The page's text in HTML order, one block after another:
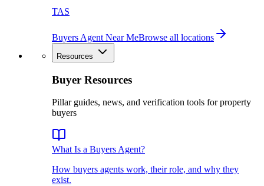
TAS
Buyers Agent Near MeBrowse all locations
Resources
Buyer Resources
Pillar guides, news, and verification tools for property
buyers
What Is a Buyers Agent?
How buyers agents work, their role, and why they
exist.